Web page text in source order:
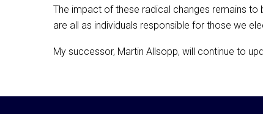
The impact of these radical changes remains
are all as individuals responsible for those we
My successor, Martin Allsopp, will continue to